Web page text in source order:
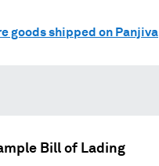
goods shipped on Panjiva
Bill of Lading